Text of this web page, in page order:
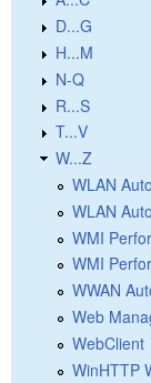
D...G
H...M
N-Q
R...S
T...V
W...Z
WLAN
WLAN
WMI
WMI
WWAN
Web
WebClient
WinHTTP